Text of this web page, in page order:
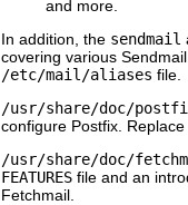
and more.
In addition, the sendmail
covering various
/etc/mail/aliases file.
/usr/share/doc/
configure Postfix. Replace
/usr/share/doc/
FEATURES file and an
Fetchmail.